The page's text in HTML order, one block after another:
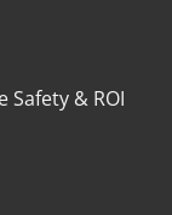
Safety & ROI